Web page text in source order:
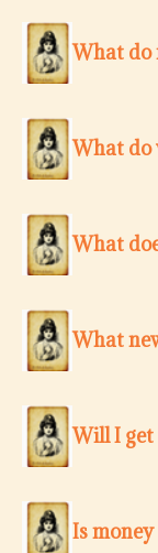
What do
What do
What
What
Will I get
Is